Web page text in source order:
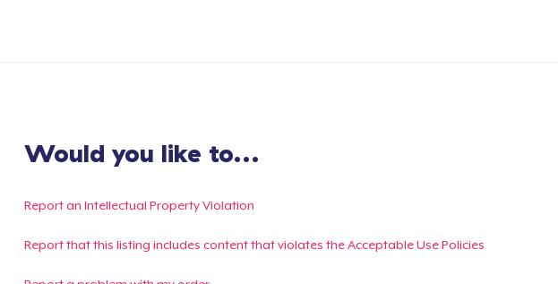
Would you like to...
Report an Intellectual Property Violation
Report that this listing includes content that violates the Acceptable Use Policies